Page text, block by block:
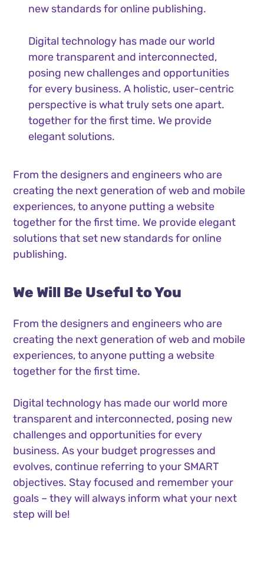
new standards for online publishing.
Digital technology has made our world
more transparent and interconnected,
posing new challenges and opportunities
for every business. A holistic, user-centric
perspective is what truly sets one apart.
together for the first time. We provide
elegant solutions.
From the designers and engineers who are
creating the next generation of web and mobile
experiences, to anyone putting a website
together for the first time. We provide elegant
solutions that set new standards for online
publishing.
We Will Be Useful to You
From the designers and engineers who are
creating the next generation of web and mobile
experiences, to anyone putting a website
together for the first time.
Digital technology has made our world more
transparent and interconnected, posing new
challenges and opportunities for every
business. As your budget progresses and
evolves, continue referring to your SMART
objectives. Stay focused and remember your
goals – they will always inform what your next
step will be!